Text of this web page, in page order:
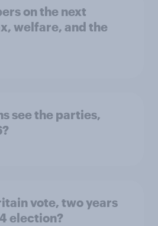
on the next
welfare, and the
see the parties,
vote, two years
election?